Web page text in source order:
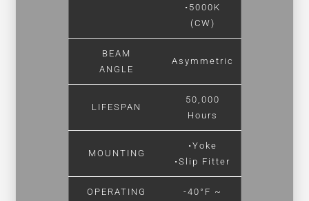
•5000K
(CW)
BEAM
ANGLE
Asymmetric
LIFESPAN
50,000
Hours
MOUNTING
•Yoke
•Slip Fitter
OPERATING
-40°F ~